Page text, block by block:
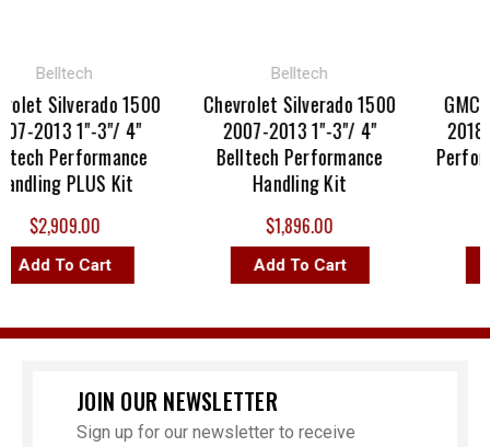
Belltech
Silverado 1500
2013 1"-3"/ 4"
Performance
PLUS Kit
$2,909.00
Add To Cart
Belltech
Chevrolet Silverado 1500
2007-2013 1"-3"/ 4"
Belltech Performance
Handling Kit
$1,896.00
Add To Cart
GMC
2018
JOIN OUR NEWSLETTER
Sign up for our newsletter to receive